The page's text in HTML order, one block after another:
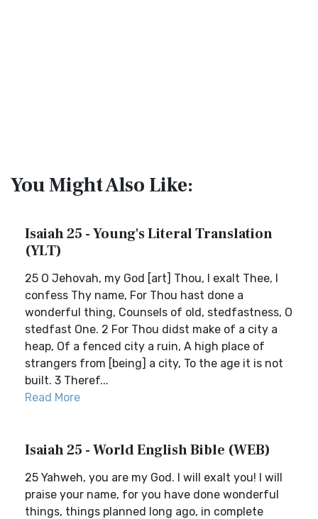
You Might Also Like:
Isaiah 25 - Young's Literal Translation
(YLT)
25 O Jehovah, my God [art] Thou, I exalt Thee, I
confess Thy name, For Thou hast done a
wonderful thing, Counsels of old, stedfastness, O
stedfast One. 2 For Thou didst make of a city a
heap, Of a fenced city a ruin, A high place of
strangers from [being] a city, To the age it is not
built. 3 Theref...
Read More
Isaiah 25 - World English Bible (WEB)
25 Yahweh, you are my God. I will exalt you! I will
praise your name, for you have done wonderful
things, things planned long ago, in complete